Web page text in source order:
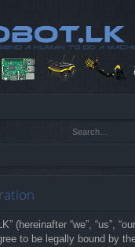
(hereinafter “we”, “us”,
to be legally bound by